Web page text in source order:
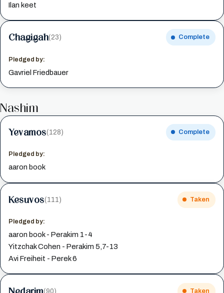
Ilan keet
Chagigah(23) Complete
Pledged by:
Gavriel Friedbauer
Nashim
Yevamos(128) Complete
Pledged by:
aaron book
Kesuvos(111) Taken
Pledged by:
aaron book - Perakim 1-4
Yitzchak Cohen - Perakim 5,7-13
Avi Freiheit - Perek 6
Nedarim(90) Taken